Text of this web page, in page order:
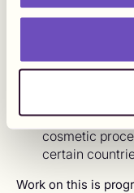
more strongly
These commonly
Alcohol,
cosmetic
certain
Work on this is